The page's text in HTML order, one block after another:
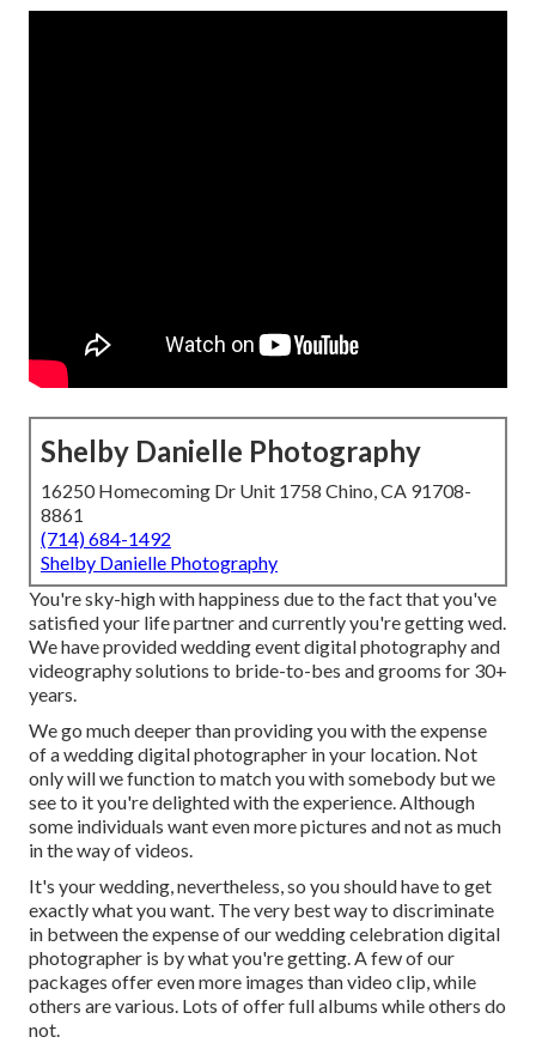
Shelby Danielle Photography
16250 Homecoming Dr Unit 1758 Chino, CA 91708-
8861
(714) 684-1492
Shelby Danielle Photography
You're sky-high with happiness due to the fact that you've
satisfied your life partner and currently you're getting wed.
We have provided wedding event digital photography and
videography solutions to bride-to-bes and grooms for 30+
years.
We go much deeper than providing you with the expense
of a wedding digital photographer in your location. Not
only will we function to match you with somebody but we
see to it you're delighted with the experience. Although
some individuals want even more pictures and not as much
in the way of videos.
It's your wedding, nevertheless, so you should have to get
exactly what you want. The very best way to discriminate
in between the expense of our wedding celebration digital
photographer is by what you're getting. A few of our
packages offer even more images than video clip, while
others are various. Lots of offer full albums while others do
not.